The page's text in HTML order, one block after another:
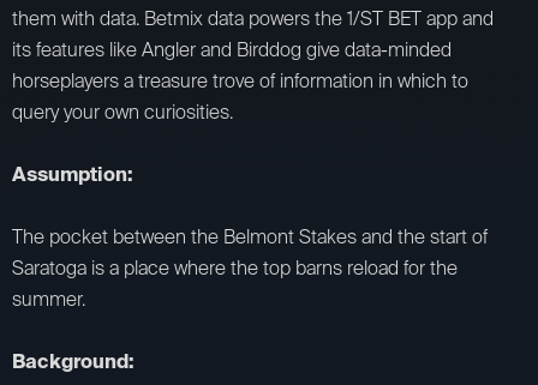
them with data. Betmix data powers the 1/ST BET app and
its features like Angler and Birddog give data-minded
horseplayers a treasure trove of information in which to
query your own curiosities.
Assumption:
The pocket between the Belmont Stakes and the start of
Saratoga is a place where the top barns reload for the
summer.
Background: